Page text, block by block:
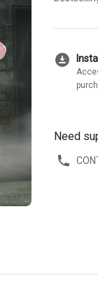
download_for_offline
Need